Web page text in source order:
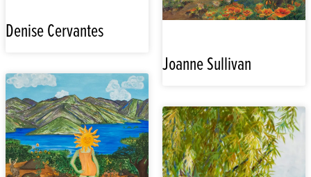
Joanne Sullivan
Denise Cervantes